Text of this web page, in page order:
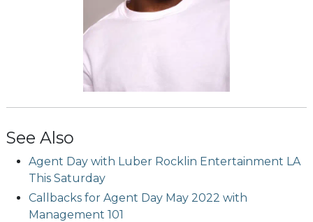
See Also
Agent Day with Luber Rocklin Entertainment LA
This Saturday
Callbacks for Agent Day May 2022 with
Management 101